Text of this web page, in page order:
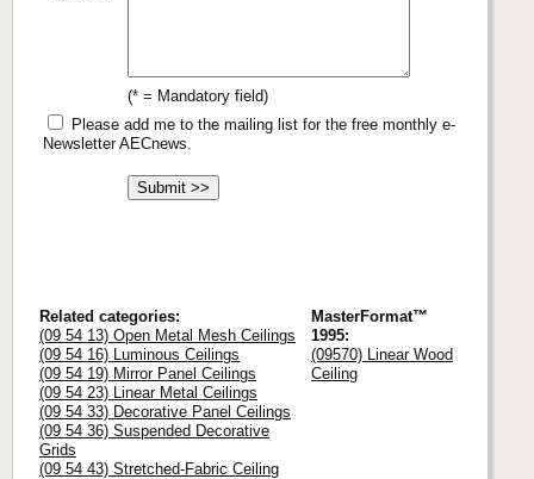
(* = Mandatory field)
Please add me to the mailing list for the free monthly e-
Newsletter AECnews.
Related categories:
(09 54 13) Open Metal Mesh Ceilings
(09 54 16) Luminous Ceilings
(09 54 19) Mirror Panel Ceilings
(09 54 23) Linear Metal Ceilings
(09 54 33) Decorative Panel Ceilings
(09 54 36) Suspended Decorative
Grids
(09 54 43) Stretched-Fabric Ceiling
MasterFormat™
1995:
(09570) Linear Wood
Ceiling